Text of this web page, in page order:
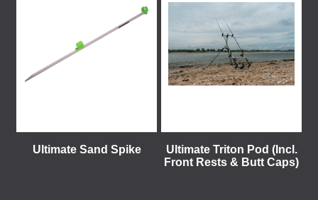
Ultimate Sand Spike
Ultimate Triton Pod (Incl.
Front Rests & Butt Caps)